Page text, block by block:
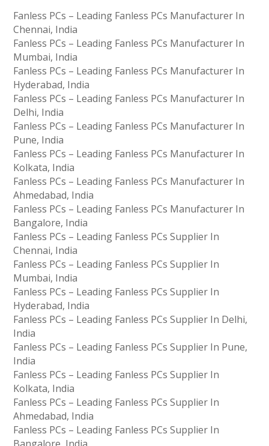
Fanless PCs – Leading Fanless PCs Manufacturer In
Chennai, India
Fanless PCs – Leading Fanless PCs Manufacturer In
Mumbai, India
Fanless PCs – Leading Fanless PCs Manufacturer In
Hyderabad, India
Fanless PCs – Leading Fanless PCs Manufacturer In
Delhi, India
Fanless PCs – Leading Fanless PCs Manufacturer In
Pune, India
Fanless PCs – Leading Fanless PCs Manufacturer In
Kolkata, India
Fanless PCs – Leading Fanless PCs Manufacturer In
Ahmedabad, India
Fanless PCs – Leading Fanless PCs Manufacturer In
Bangalore, India
Fanless PCs – Leading Fanless PCs Supplier In
Chennai, India
Fanless PCs – Leading Fanless PCs Supplier In
Mumbai, India
Fanless PCs – Leading Fanless PCs Supplier In
Hyderabad, India
Fanless PCs – Leading Fanless PCs Supplier In Delhi,
India
Fanless PCs – Leading Fanless PCs Supplier In Pune,
India
Fanless PCs – Leading Fanless PCs Supplier In
Kolkata, India
Fanless PCs – Leading Fanless PCs Supplier In
Ahmedabad, India
Fanless PCs – Leading Fanless PCs Supplier In